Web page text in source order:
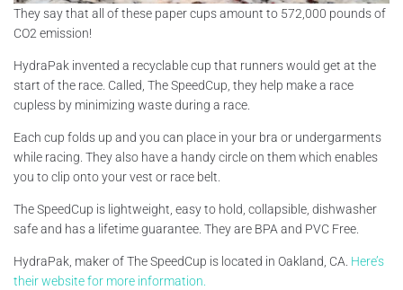
They say that all of these paper cups amount to 572,000 pounds of
CO2 emission!
HydraPak invented a recyclable cup that runners would get at the
start of the race. Called, The SpeedCup, they help make a race
cupless by minimizing waste during a race.
Each cup folds up and you can place in your bra or undergarments
while racing. They also have a handy circle on them which enables
you to clip onto your vest or race belt.
The SpeedCup is lightweight, easy to hold, collapsible, dishwasher
safe and has a lifetime guarantee. They are BPA and PVC Free.
HydraPak, maker of The SpeedCup is located in Oakland, CA. Here’s
their website for more information.